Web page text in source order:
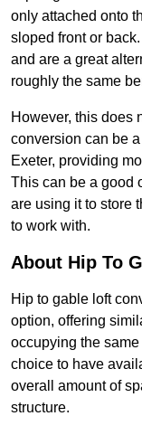
only attached onto
sloped front or
and are a great
roughly the same
However, this does
conversion can be
Exeter, providing
This can be a good
are using it to store
to work with.
About Hip To
Hip to gable loft
option, offering
occupying the
choice to have
overall amount of
structure.